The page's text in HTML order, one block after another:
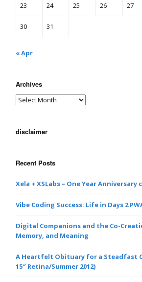
23 24 25 26 27
30 31
« Apr
Archives
disclaimer
Recent Posts
Xela + XSLabs – One Year Anniversary
Vibe Coding Success: Life in Days 2
Digital Companions and the Co-
Memory, and Meaning
A Heartfelt Obituary for a Steadfast
15″ Retina/Summer 2012)